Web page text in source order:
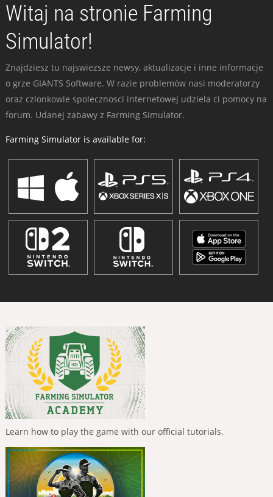
Witaj na stronie Farming
Simulator!
Znajdziesz tu najswiezsze newsy, aktualizacje i inne informacje
o grze GIANTS Software. W razie problemów nasi moderatorzy
oraz czlonkowie spolecznosci internetowej udziela ci pomocy na
forum. Udanej zabawy z Farming Simulator.
Farming Simulator is available for:
Learn how to play the game with our official tutorials.